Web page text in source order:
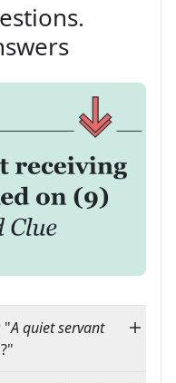
"A quiet servant
?"